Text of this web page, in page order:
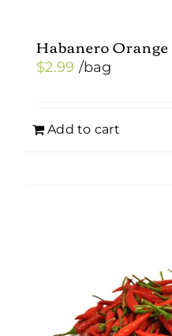
Habanero Orange
$2.99 /bag
Add to cart